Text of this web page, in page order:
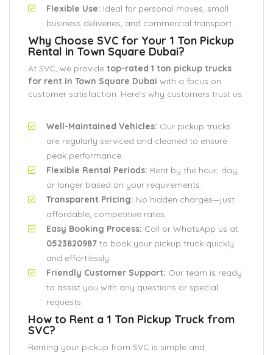
Flexible Use: Ideal for personal moves, small
business deliveries, and commercial transport.
Why Choose SVC for Your 1 Ton Pickup
Rental in Town Square Dubai?
At SVC, we provide top-rated 1 ton pickup trucks
for rent in Town Square Dubai with a focus on
customer satisfaction. Here’s why customers trust us:
Well-Maintained Vehicles: Our pickup trucks
are regularly serviced and cleaned to ensure
peak performance.
Flexible Rental Periods: Rent by the hour, day,
or longer based on your requirements.
Transparent Pricing: No hidden charges—just
affordable, competitive rates.
Easy Booking Process: Call or WhatsApp us at
0523820987 to book your pickup truck quickly
and effortlessly.
Friendly Customer Support: Our team is ready
to assist you with any questions or special
requests.
How to Rent a 1 Ton Pickup Truck from
SVC?
Renting your pickup from SVC is simple and